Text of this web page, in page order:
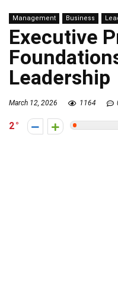
Management Business
Executive
Leadership
March 12, 2026 1164
2